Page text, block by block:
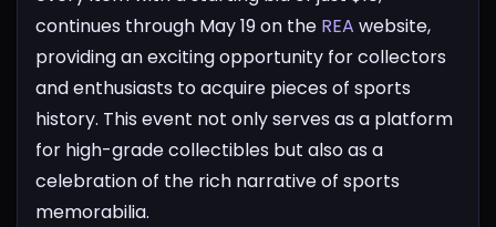
continues through May 19 on the REA website,
providing an exciting opportunity for collectors
and enthusiasts to acquire pieces of sports
history. This event not only serves as a platform
for high-grade collectibles but also as a
celebration of the rich narrative of sports
memorabilia.